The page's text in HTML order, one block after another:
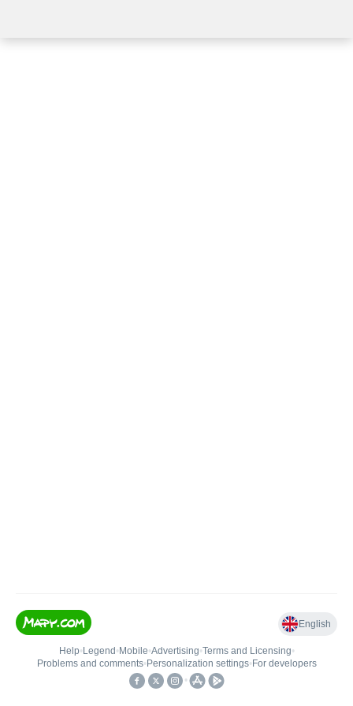
English
Help• Legend • Mobile•Advertising•Terms and Licensing•
Problems and comments• Personalization settings• For developers
•